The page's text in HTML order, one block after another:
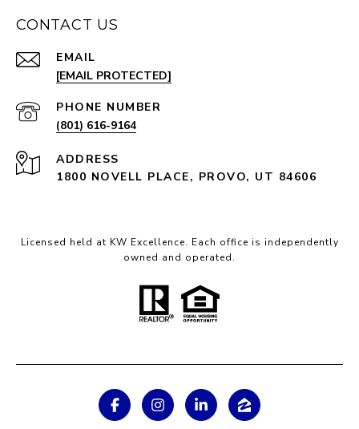
CONTACT US
EMAIL
[EMAIL PROTECTED]
PHONE NUMBER
(801) 616-9164
ADDRESS
1800 NOVELL PLACE, PROVO, UT 84606
Licensed held at KW Excellence. Each office is independently
owned and operated.